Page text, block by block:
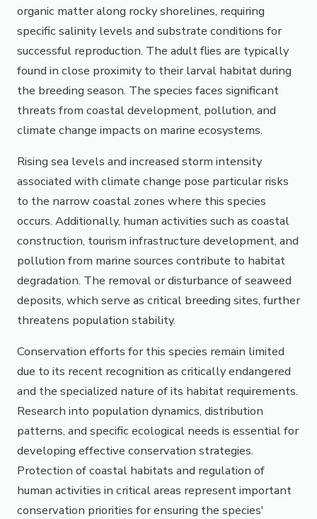
organic matter along rocky shorelines, requiring
specific salinity levels and substrate conditions for
successful reproduction. The adult flies are typically
found in close proximity to their larval habitat during
the breeding season. The species faces significant
threats from coastal development, pollution, and
climate change impacts on marine ecosystems.
Rising sea levels and increased storm intensity
associated with climate change pose particular risks
to the narrow coastal zones where this species
occurs. Additionally, human activities such as coastal
construction, tourism infrastructure development, and
pollution from marine sources contribute to habitat
degradation. The removal or disturbance of seaweed
deposits, which serve as critical breeding sites, further
threatens population stability.
Conservation efforts for this species remain limited
due to its recent recognition as critically endangered
and the specialized nature of its habitat requirements.
Research into population dynamics, distribution
patterns, and specific ecological needs is essential for
developing effective conservation strategies.
Protection of coastal habitats and regulation of
human activities in critical areas represent important
conservation priorities for ensuring the species'